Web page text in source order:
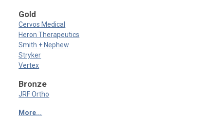
Gold
Cervos Medical
Heron Therapeutics
Smith + Nephew
Stryker
Vertex
Bronze
JRF Ortho
More...